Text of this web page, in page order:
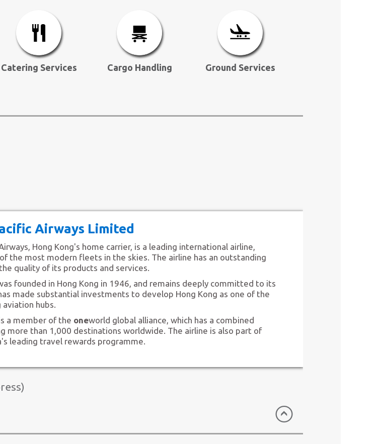
Catering Services Cargo Handling Ground Services
Airways Limited
Hong Kong's home carrier, is a leading international airline,
the most modern fleets in the skies. The airline has an outstanding
quality of its products and services.
founded in Hong Kong in 1946, and remains deeply committed to its
made substantial investments to develop Hong Kong as one of the
hubs.
a member of the oneworld global alliance, which has a combined
more than 1,000 destinations worldwide. The airline is also part of
leading travel rewards programme.
Kong Limited (Air Hong Kong)